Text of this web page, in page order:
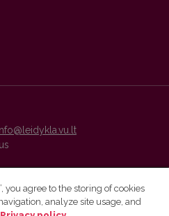
and metadata are distributed by
you agree to the storing of cookies
analyze site usage, and